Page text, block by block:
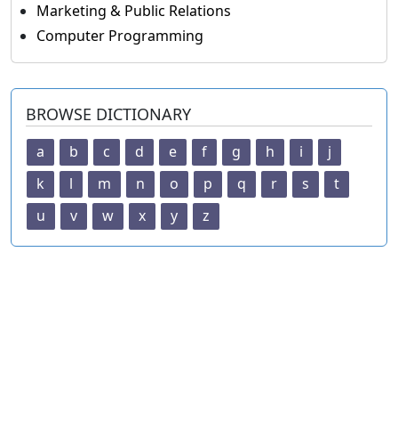
Marketing & Public Relations
Computer Programming
BROWSE DICTIONARY
a b c d e f g h i
j
k
l m n o p q r s
t
u
v w x y z